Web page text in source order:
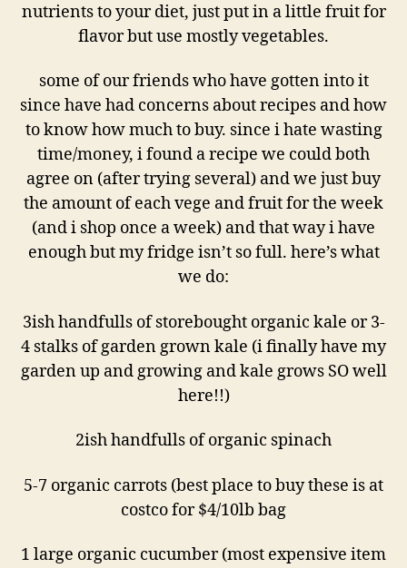
nutrients to your diet, just put in a little fruit for
flavor but use mostly vegetables.
some of our friends who have gotten into it
since have had concerns about recipes and how
to know how much to buy. since i hate wasting
time/money, i found a recipe we could both
agree on (after trying several) and we just buy
the amount of each vege and fruit for the week
(and i shop once a week) and that way i have
enough but my fridge isn’t so full. here’s what
we do:
3ish handfulls of storebought organic kale or 3-
4 stalks of garden grown kale (i finally have my
garden up and growing and kale grows SO well
here!!)
2ish handfulls of organic spinach
5-7 organic carrots (best place to buy these is at
costco for $4/10lb bag
1 large organic cucumber (most expensive item